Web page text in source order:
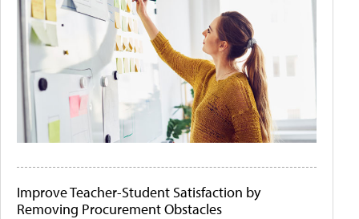
Improve Teacher-Student Satisfaction by
Removing Procurement Obstacles